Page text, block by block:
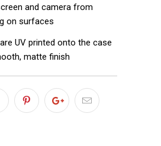
and camera from
on surfaces
UV printed onto the case
matte finish